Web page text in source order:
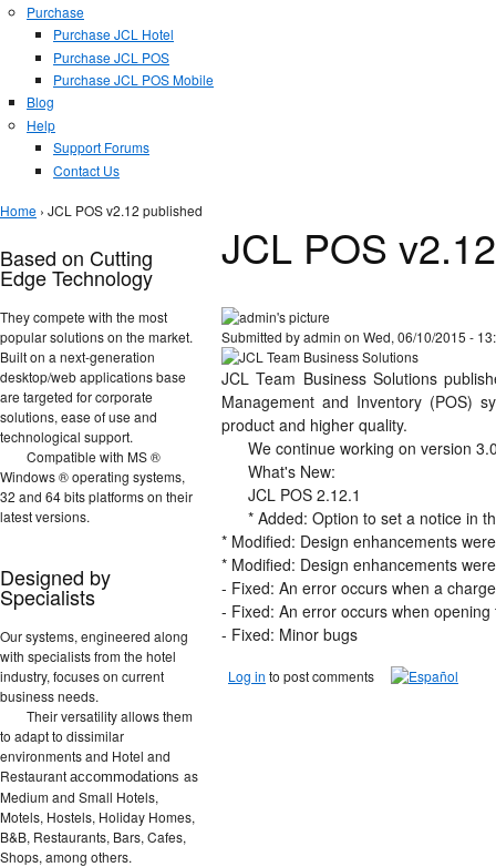
Purchase
Purchase JCL Hotel
Purchase JCL POS
Purchase JCL POS Mobile
Blog
Help
Support Forums
Contact Us
You are here
Home › JCL POS v2.12 published
Based on Cutting
Edge Technology
They compete with the most
popular solutions on the market.
Built on a next-generation
desktop/web applications base
are targeted for corporate
solutions, ease of use and
technological support.
Compatible with MS ®
Windows ® operating systems,
32 and 64 bits platforms on their
latest versions.
Designed by
Specialists
Our systems, engineered along
with specialists from the hotel
industry, focuses on current
business needs.
Their versatility allows them
to adapt to dissimilar
environments and Hotel and
Restaurant accommodations as
Medium and Small Hotels,
Motels, Hostels, Holiday Homes,
B&B, Restaurants, Bars, Cafes,
Shops, among others.
JCL POS
Submitted byadmin on Wed, 06/10/2015 -
JCL Team Business Solutions
Management and Inventory (POS)
product and higher quality.
We continue working on version
What's New:
JCL POS 2.12.1
* Added: Option to set a notice in
* Modified: Design enhancements
* Modified: Design enhancements
- Fixed: An error occurs when a
- Fixed: An error occurs when
- Fixed: Minor bugs
Log in to post comments